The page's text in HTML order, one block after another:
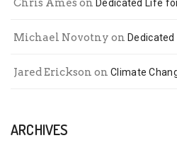
Chris Ames on Dedicated Life
Michael Novotny on
Jared Erickson on Climate
ARCHIVES